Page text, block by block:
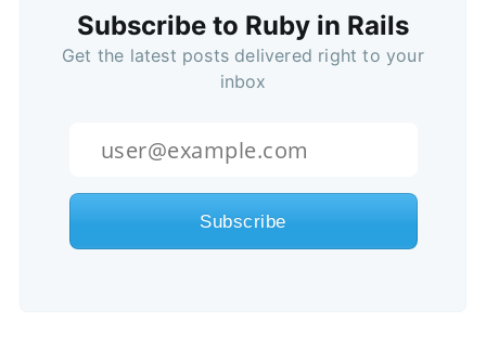
Subscribe to Ruby in Rails
Get the latest posts delivered right to your
inbox